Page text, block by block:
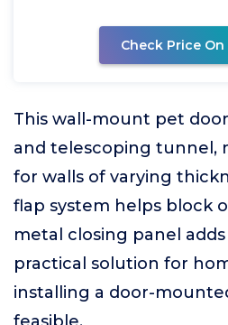
Check Price
This wall-mount pet
and telescoping tunnel,
for walls of varying
flap system helps block
metal closing panel adds
practical solution for
installing a door-